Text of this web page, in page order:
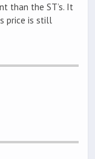
than the ST’s. It
price is still